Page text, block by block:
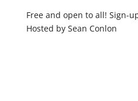
Free and open to all! Sign-
Hosted by Sean Conlon